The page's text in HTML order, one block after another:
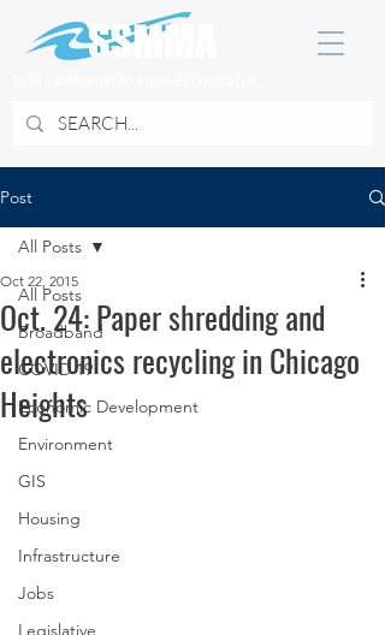
Post
All Posts
Broadband
COVID 19
Economic Development
Environment
GIS
Housing
Infrastructure
Jobs
Legislative
All Posts
Oct. 24: Paper shredding and
electronics recycling in Chicago
Heights
Oct 22, 2015